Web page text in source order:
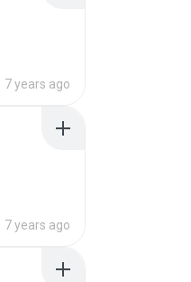
7 years ago
7 years ago